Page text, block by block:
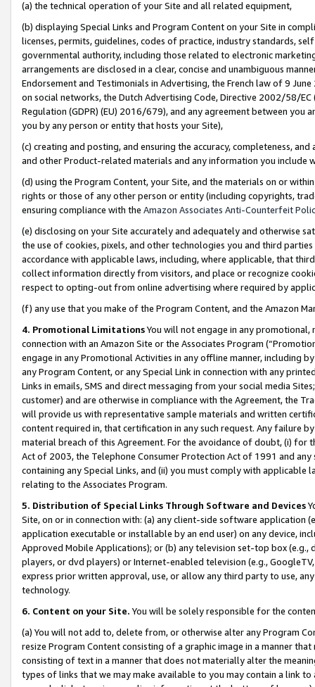
(a) the technical operation of your Site and all related equipment,
(b) displaying Special Links and Program Content on your Site in
licenses, permits, guidelines, codes of practice, industry standards,
governmental authority, including those related to electronic
arrangements are disclosed in a clear, concise and unambiguous
Endorsement and Testimonials in Advertising, the French law of 9
on social networks, the Dutch Advertising Code, Directive 2002/58/
Regulation (GDPR) (EU) 2016/679), and any agreement between
you by any person or entity that hosts your Site),
(c) creating and posting, and ensuring the accuracy, completeness,
and other Product-related materials and any information you include
(d) using the Program Content, your Site, and the materials on or
rights or those of any other person or entity (including copyrights,
ensuring compliance with the Amazon Associates Anti-Counterfeit
(e) disclosing on your Site accurately and adequately and otherwise
the use of cookies, pixels, and other technologies you and third
accordance with applicable laws, including, where applicable, that
collect information directly from visitors, and place or recognize
respect to opting-out from online advertising where required by
(f) any use that you make of the Program Content, and the Amazon
4. Promotional LimitationsYou will not engage in any
connection with an Amazon Site or the Associates Program
engage in any Promotional Activities in any offline manner, including
any Program Content, or any Special Link in connection with any
Links in emails, SMS and direct messaging from your social media
customer) and are otherwise in compliance with the Agreement, the
will provide us with representative sample materials and written
content required in, that certification in any such request. Any failure
material breach of this Agreement. For the avoidance of doubt, (i) for
Act of 2003, the Telephone Consumer Protection Act of 1991 and
containing any Special Links, and (ii) you must comply with
relating to the Associates Program.
5. Distribution of Special Links Through Software and Devices
Site, on or in connection with: (a) any client-side software application
application executable or installable by an end user) on any device,
Approved Mobile Applications); or (b) any television set-top box
players, or dvd players) or Internet-enabled television (e.g.,
express prior written approval, use, or allow any third party to use,
technology.
6. Content on your Site. You will be solely responsible for the
(a) You will not add to, delete from, or otherwise alter any Program
resize Program Content consisting of a graphic image in a manner
consisting of text in a manner that does not materially alter the
types of links that we may make available to you may contain a link